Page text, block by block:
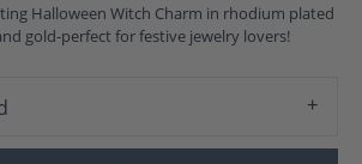
Halloween Witch Charm in rhodium plated
gold-perfect for festive jewelry lovers!